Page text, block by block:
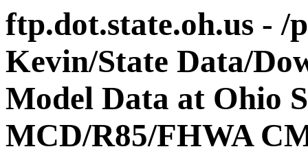
ftp.dot.state.oh.us -
Kevin/State Data/
Model Data at Ohio
MCD/R85/FHWA